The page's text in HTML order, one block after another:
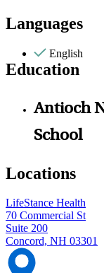
Languages
English
Education
Antioch
School
Locations
LifeStance Health
70 Commercial St
Suite 200
Concord, NH 03301